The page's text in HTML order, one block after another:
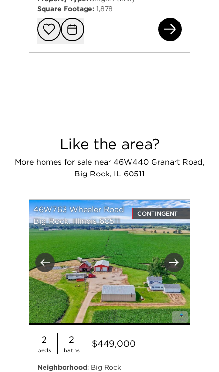
Square Footage: 1,878
Add to
Request
Like the area?
More homes for sale near 46W440 Granart Road,
Big Rock, IL 60511
Previous Next
46W763 Wheeler Road
Big Rock, Illinois 60511
CONTINGENT
2
beds
2
baths
$449,000
Neighborhood: Big Rock